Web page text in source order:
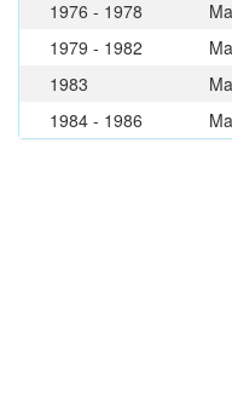
1976 - 1978
1979 - 1982
1983
1984 - 1986